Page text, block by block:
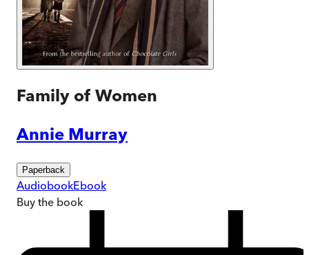
Family of Women
Annie Murray
Paperback
AudiobookEbook
Buy the book